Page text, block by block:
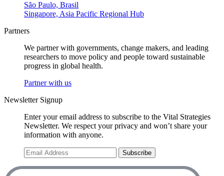
São Paulo, Brasil
Singapore, Asia Pacific Regional Hub
Partners
We partner with governments, change makers, and leading
researchers to move policy and people toward sustainable
progress in global health.
Partner with us
Newsletter Signup
Enter your email address to subscribe to the Vital Strategies
Newsletter. We respect your privacy and won’t share your
information with anyone.